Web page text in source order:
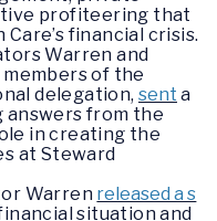
profiteering that
financial crisis.
Warren and
of the
delegation, sent a
from the
in creating the
at Steward
Warren released a s
situation and